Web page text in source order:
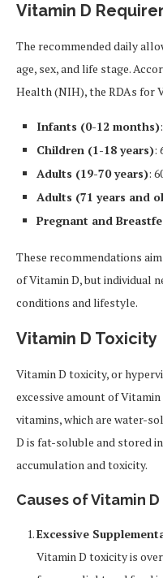
Vitamin D
The recommended daily
age, sex, and life stage.
Health (NIH), the RDAs for
Infants (0-12 months)
Children (1-18 years):
Adults (19-70 years):
Adults (71 years and
Pregnant and
These recommendations
of Vitamin D, but individual
conditions and lifestyle.
Vitamin D Toxicity
Vitamin D toxicity, or
excessive amount of
vitamins, which are water-
D is fat-soluble and stored
accumulation and toxicity.
Causes of Vitamin
Excessive
Vitamin D toxicity is